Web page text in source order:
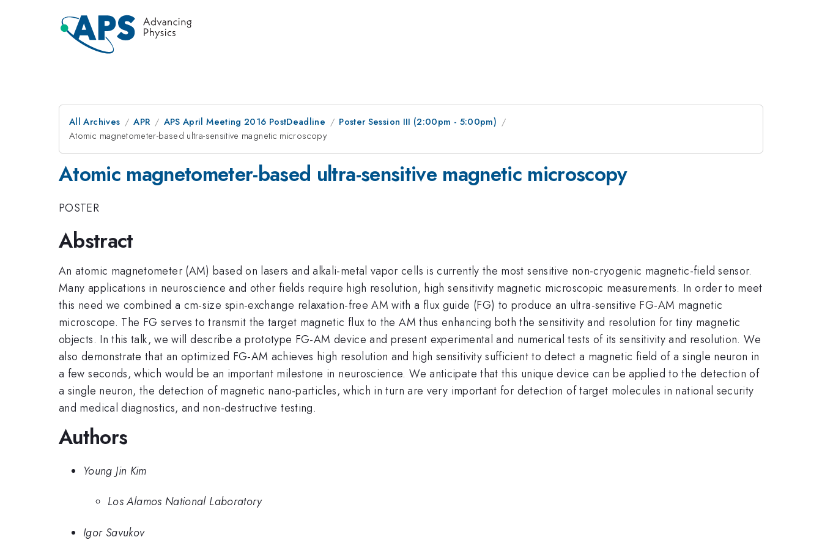
All Archives APR APS April Meeting 2016 PostDeadline
Poster Session III (2:00pm - 5:00pm)
Atomic magnetometer-based ultra-sensitive magnetic microscopy
Atomic magnetometer-based ultra-sensitive magnetic microscopy
POSTER
Abstract
An atomic magnetometer (AM) based on lasers and alkali-metal vapor cells is currently the most sensitive non-cryogenic magnetic-field sensor.
Many applications in neuroscience and other fields require high resolution, high sensitivity magnetic microscopic measurements. In order to meet
this need we combined a cm-size spin-exchange relaxation-free AM with a flux guide (FG) to produce an ultra-sensitive FG-AM magnetic
microscope. The FG serves to transmit the target magnetic flux to the AM thus enhancing both the sensitivity and resolution for tiny magnetic
objects. In this talk, we will describe a prototype FG-AM device and present experimental and numerical tests of its sensitivity and resolution. We
also demonstrate that an optimized FG-AM achieves high resolution and high sensitivity sufficient to detect a magnetic field of a single neuron in
a few seconds, which would be an important milestone in neuroscience. We anticipate that this unique device can be applied to the detection of
a single neuron, the detection of magnetic nano-particles, which in turn are very important for detection of target molecules in national security
and medical diagnostics, and non-destructive testing.
Authors
Young Jin Kim
Los Alamos National Laboratory
Igor Savukov